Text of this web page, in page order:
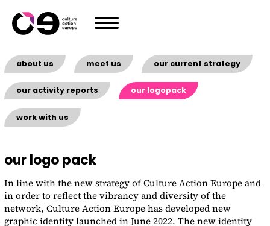
about us meet us our current strategy
our activity reports our logopack
work with us
our logo pack
In line with the new strategy of Culture Action Europe and
in order to reflect the vibrancy and diversity of the
network, Culture Action Europe has developed new
graphic identity launched in June 2022. The new identity